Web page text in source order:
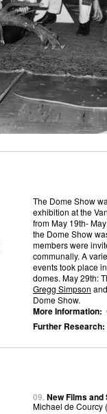
The Dome Show
exhibition at the
from May 19th-
the Dome Show
members were
communally. A
events took place
domes. May 29th:
Gregg Simpson
Dome Show.
More Information:
Further Research:
09.New Films
Michael de Courcy